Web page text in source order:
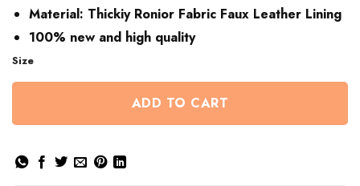
Material: Thickiy Ronior Fabric Faux Leather Lining
100% new and high quality
Size
ADD TO CART